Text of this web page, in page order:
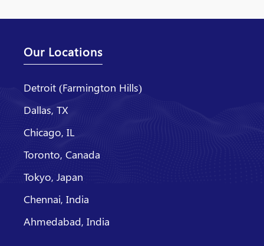
Our Locations
Detroit (Farmington Hills)
Dallas, TX
Chicago, IL
Toronto, Canada
Tokyo, Japan
Chennai, India
Ahmedabad, India